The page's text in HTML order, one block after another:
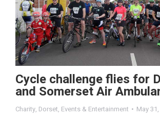
Cycle challenge flies for
and Somerset Air
Charity, Dorset, Events & Entertainment May